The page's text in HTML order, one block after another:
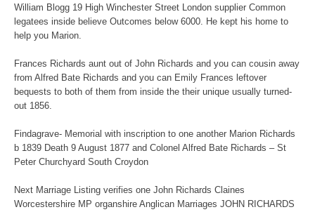
William Blogg 19 High Winchester Street London supplier Common
legatees inside believe Outcomes below 6000. He kept his home to
help you Marion.
Frances Richards aunt out of John Richards and you can cousin away
from Alfred Bate Richards and you can Emily Frances leftover
bequests to both of them from inside the their unique usually turned-
out 1856.
Findagrave- Memorial with inscription to one another Marion Richards
b 1839 Death 9 August 1877 and Colonel Alfred Bate Richards – St
Peter Churchyard South Croydon
Next Marriage Listing verifies one John Richards Claines
Worcestershire MP organshire Anglican Marriages JOHN RICHARDS